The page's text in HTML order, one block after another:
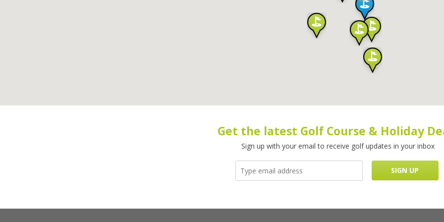
Get the latest Golf Course & Holiday
Sign up with your email to receive golf updates in your inbox